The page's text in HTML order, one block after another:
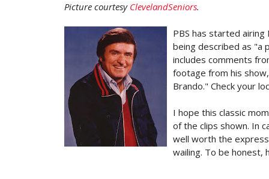
Picture courtesy ClevelandSeniors.
PBS has started
being described as "a
includes comments
footage from his
Brando." Check your
I hope this classic
of the clips shown. In
well worth the
wailing. To be honest,